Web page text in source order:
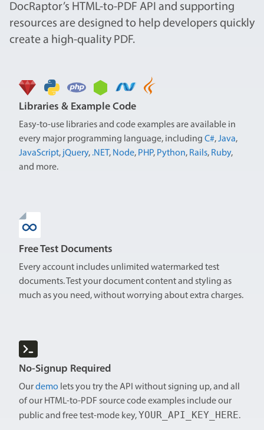
DocRaptor’s HTML-to-PDF API and supporting
resources are designed to help developers quickly
create a high-quality PDF.
Libraries & Example Code
Easy-to-use libraries and code examples are available in
every major programming language, including C#,Java,
JavaScript, jQuery, .NET, Node, PHP, Python, Rails, Ruby,
and more.
Free Test Documents
Every account includes unlimited watermarked test
documents. Test your document content and styling as
much as you need, without worrying about extra charges.
No-Signup Required
Ourdemo lets you try the API without signing up, and all
of our HTML-to-PDF source code examples include our
public and free test-mode key,YOUR_API_KEY_HERE.